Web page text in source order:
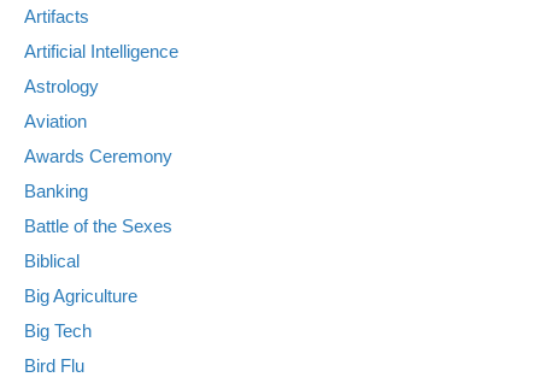
Artifacts
Artificial Intelligence
Astrology
Aviation
Awards Ceremony
Banking
Battle of the Sexes
Biblical
Big Agriculture
Big Tech
Bird Flu